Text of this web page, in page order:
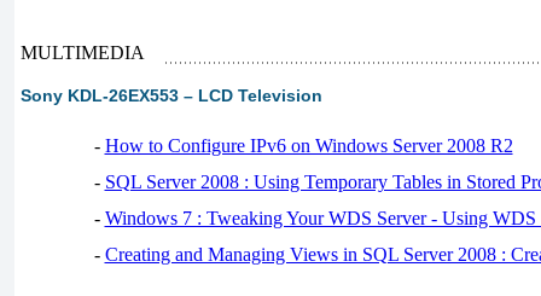
MULTIMEDIA
Sony KDL-26EX553 – LCD Television
- How to Configure IPv6 on Windows Server 2008 R2
- SQL Server 2008 : Using Temporary Tables in Stored
- Windows 7 : Tweaking Your WDS Server - Using WDS
- Creating and Managing Views in SQL Server 2008 :